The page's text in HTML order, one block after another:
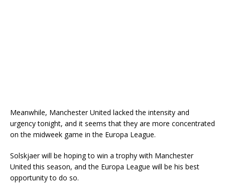
Meanwhile, Manchester United lacked the intensity and
urgency tonight, and it seems that they are more concentrated
on the midweek game in the Europa League.
Solskjaer will be hoping to win a trophy with Manchester
United this season, and the Europa League will be his best
opportunity to do so.